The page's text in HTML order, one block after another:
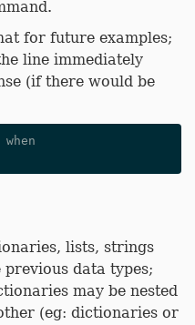
for future examples;
line immediately
(if there would be
when
lists, strings
data types;
may be nested
(eg: dictionaries or